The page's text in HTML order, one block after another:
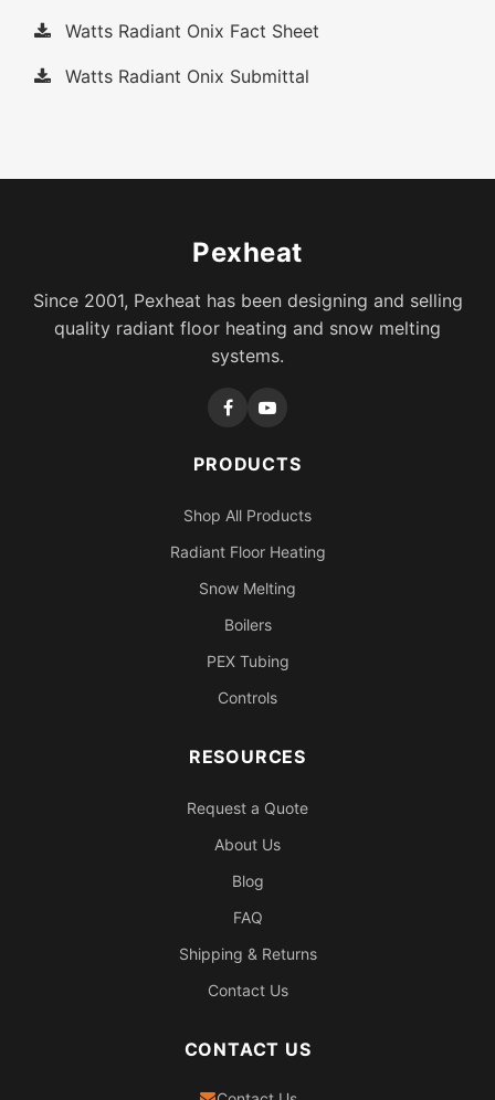
Watts Radiant Onix Fact Sheet
Watts Radiant Onix Submittal
Pexheat
Since 2001, Pexheat has been designing and selling
quality radiant floor heating and snow melting
systems.
PRODUCTS
Shop All Products
Radiant Floor Heating
Snow Melting
Boilers
PEX Tubing
Controls
RESOURCES
Request a Quote
About Us
Blog
FAQ
Shipping & Returns
Contact Us
CONTACT US